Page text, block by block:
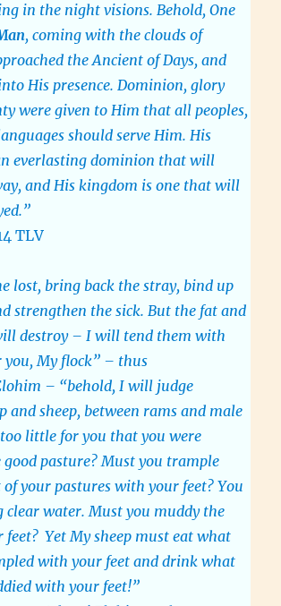
in the night visions. Behold, One
, coming with the clouds of
the Ancient of Days, and
His presence. Dominion, glory
were given to Him that all peoples,
should serve Him. His
everlasting dominion that will
and His kingdom is one that will
TLV
lost, bring back the stray, bind up
strengthen the sick. But the fat and
destroy – I will tend them with
you, My flock” – thus
– “behold, I will judge
and sheep, between rams and male
little for you that you were
good pasture? Must you trample
your pastures with your feet? You
clear water. Must you muddy the
feet? Yet My sheep must eat what
with your feet and drink what
with your feet!”